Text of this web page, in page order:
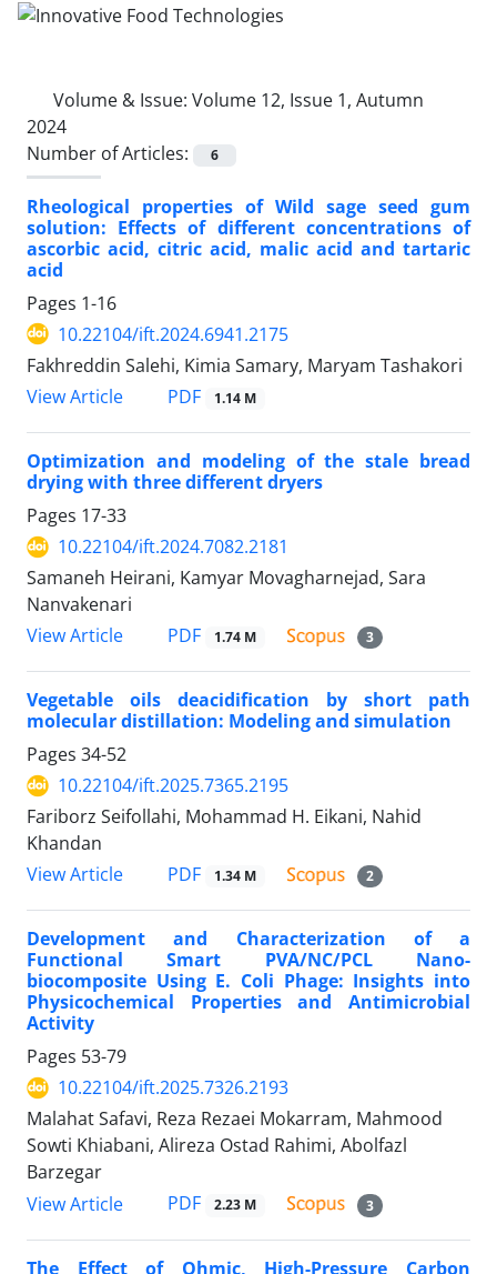
Volume & Issue: Volume 12, Issue 1, Autumn
2024
Number of Articles:
6
Rheological properties of Wild sage seed gum
solution: Effects of different concentrations of
ascorbic acid, citric acid, malic acid and tartaric
acid
Pages 1-16
10.22104/ift.2024.6941.2175
Fakhreddin Salehi, Kimia Samary, Maryam Tashakori
View Article
PDF 1.14 M
Optimization and modeling of the stale bread
drying with three different dryers
Pages 17-33
10.22104/ift.2024.7082.2181
Samaneh Heirani, Kamyar Movagharnejad, Sara
Nanvakenari
View Article
PDF 1.74 M 3
Vegetable oils deacidification by short path
molecular distillation: Modeling and simulation
Pages 34-52
10.22104/ift.2025.7365.2195
Fariborz Seifollahi, Mohammad H. Eikani, Nahid
Khandan
View Article
PDF 1.34 M 2
Development and Characterization of a
Functional Smart PVA/NC/PCL Nano-
biocomposite Using E. Coli Phage: Insights into
Physicochemical Properties and Antimicrobial
Activity
Pages 53-79
10.22104/ift.2025.7326.2193
Malahat Safavi, Reza Rezaei Mokarram, Mahmood
Sowti Khiabani, Alireza Ostad Rahimi, Abolfazl
Barzegar
View Article
PDF 2.23 M 3
The Effect of Ohmic, High-Pressure Carbon